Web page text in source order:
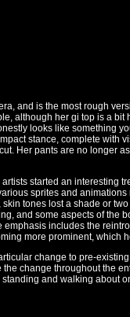
and is the most rough
although her gi top is a bit
looks like something
stance, complete with
Her pants are no longer
started an interesting
sprites and
tones lost a shade or
and some aspects of the
emphasis includes the
more prominent, which
change to pre-
change throughout the
and walking about